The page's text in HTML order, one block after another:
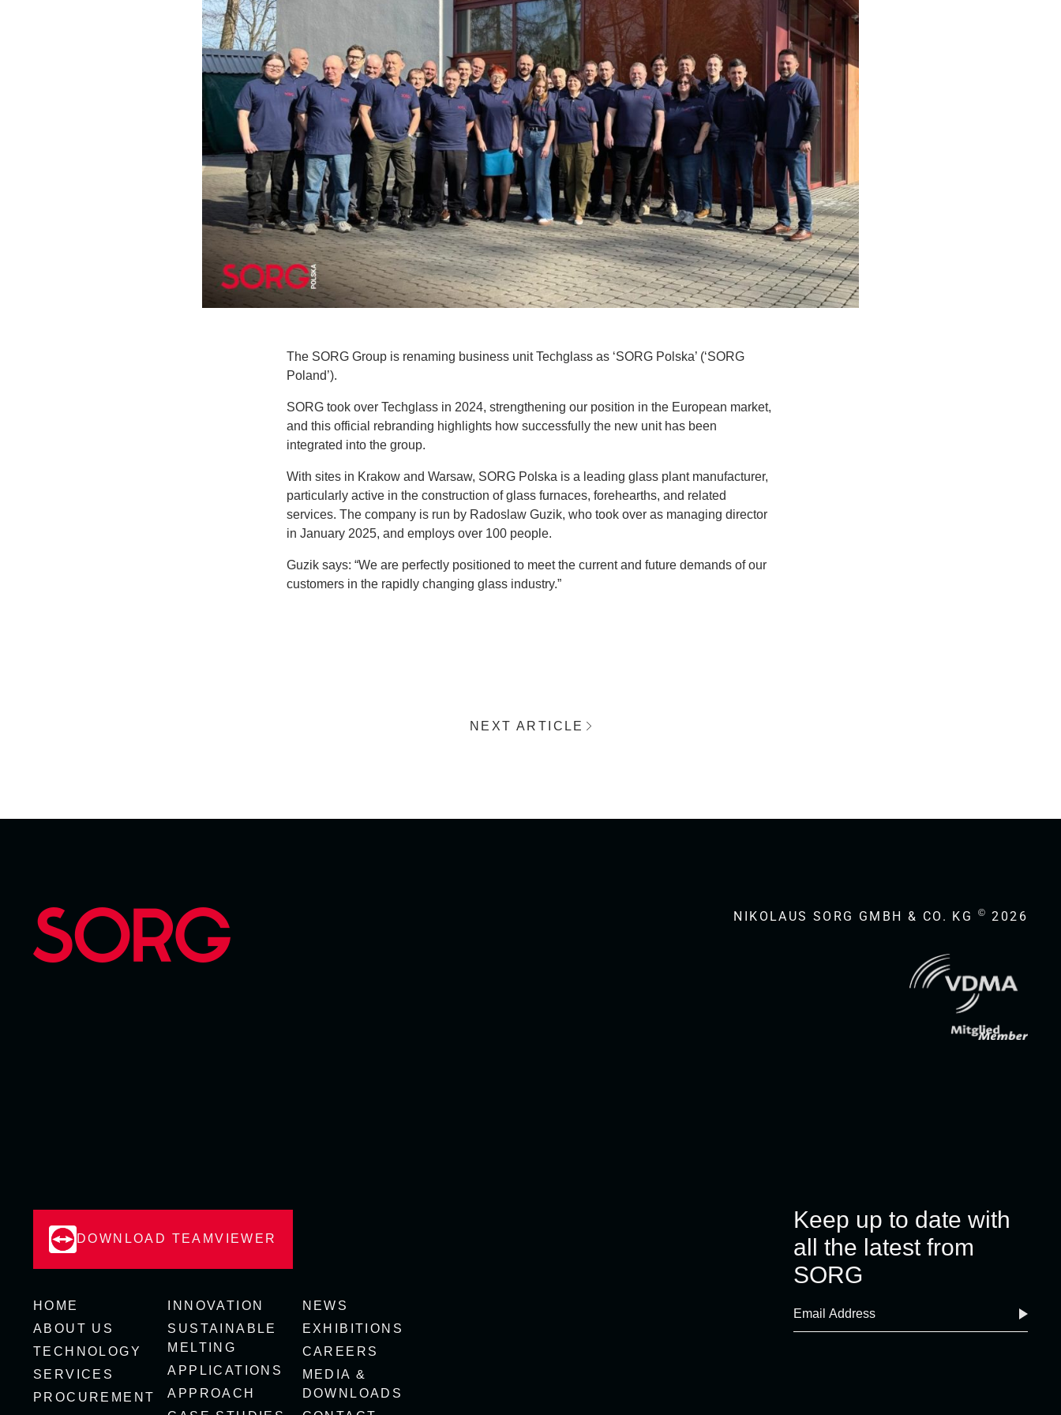
The SORG Group is renaming business unit Techglass as ‘SORG Polska’ (‘SORG
Poland’).
SORG took over Techglass in 2024, strengthening our position in the European market,
and this official rebranding highlights how successfully the new unit has been
integrated into the group.
With sites in Krakow and Warsaw, SORG Polska is a leading glass plant manufacturer,
particularly active in the construction of glass furnaces, forehearths, and related
services. The company is run by Radoslaw Guzik, who took over as managing director
in January 2025, and employs over 100 people.
Guzik says: “We are perfectly positioned to meet the current and future demands of our
customers in the rapidly changing glass industry.”
NEXT ARTICLE
NIKOLAUS SORG GMBH & CO. KG © 2026
DOWNLOAD TEAMVIEWER
HOME
ABOUT US
TECHNOLOGY
SERVICES
PROCUREMENT
INNOVATION
SUSTAINABLE
MELTING
APPLICATIONS
APPROACH
NEWS
EXHIBITIONS
CAREERS
MEDIA &
DOWNLOADS
Keep up to date with
all the latest from
SORG